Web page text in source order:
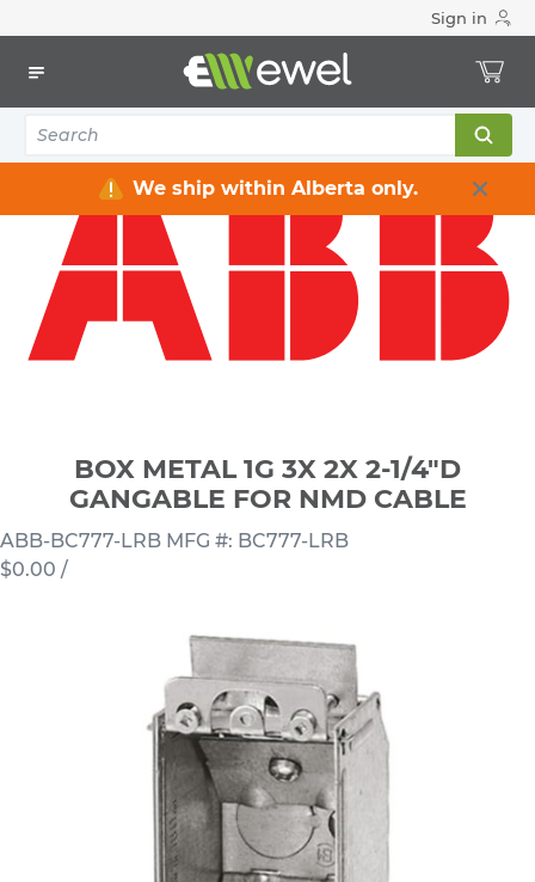
Sign in
We ship within Alberta only.
Indoor Rated Electrical Boxes
BOX METAL 1G 3X 2X 2-1/4"D GANGABLE FOR NMD CABLE
BOX METAL 1G 3X 2X 2-1/4"D
GANGABLE FOR NMD CABLE
ABB-BC777-LRB MFG #: BC777-LRB
$0.00 /